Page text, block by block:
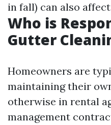
in fall) can also
Who is
Gutter
Homeowners are
maintaining their
otherwise in rental
management